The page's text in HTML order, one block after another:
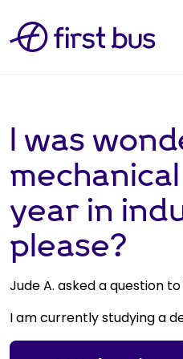
I was
year in
please?
Jude A. asked a question to
I am currently studying a